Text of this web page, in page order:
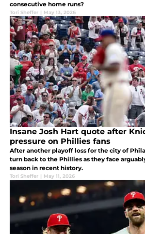
consecutive home runs?
Tori Sheffer | May 13, 2026
Insane Josh Hart quote after
pressure on Phillies fans
After another playoff loss for the city of
turn back to the Phillies as they face
season in recent history.
Tori Sheffer | May 11, 2026